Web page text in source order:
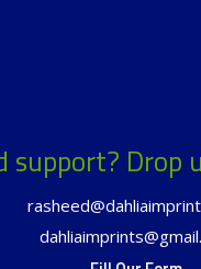
support? Drop